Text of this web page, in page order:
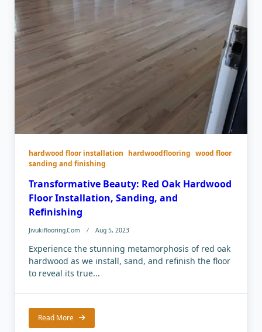
hardwood floor installation hardwoodflooring wood floor
sanding and finishing
Transformative Beauty: Red Oak Hardwood
Floor Installation, Sanding, and
Refinishing
Jivukiflooring.com Aug 5, 2023
Experience the stunning metamorphosis of red oak
hardwood as we install, sand, and refinish the floor
to reveal its true...
Read More